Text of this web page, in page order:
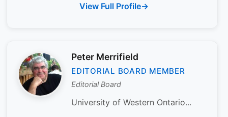
View Full Profile
Peter Merrifield
EDITORIAL BOARD MEMBER
Editorial Board
University of Western Ontario...